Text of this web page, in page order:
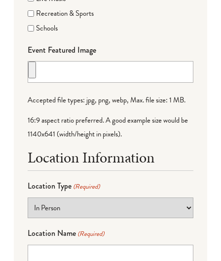
Recreation & Sports
Schools
Event Featured Image
Accepted file types: jpg, png, webp, Max. file size: 1 MB.
16:9 aspect ratio preferred. A good example size would be
1140x641 (width/height in pixels).
Location Information
Location Type (Required)
Location Name (Required)